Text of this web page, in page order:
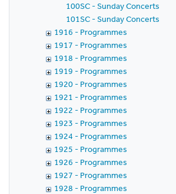
100SC - Sunday Concerts
101SC - Sunday Concerts
1916 - Programmes
1917 - Programmes
1918 - Programmes
1919 - Programmes
1920 - Programmes
1921 - Programmes
1922 - Programmes
1923 - Programmes
1924 - Programmes
1925 - Programmes
1926 - Programmes
1927 - Programmes
1928 - Programmes